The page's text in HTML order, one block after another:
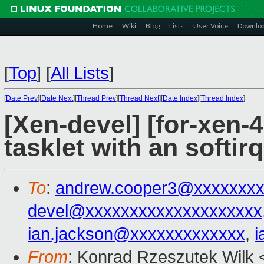
Home Wiki Blog Lists User Voice
[Top] [All Lists]
[Date Prev][Date Next][Thread Prev][Thread Next][Date Index][Thread Index]
[Xen-devel] [for-xen-
tasklet with an
To:
devel@xxxxxxxxxxxxxxxxxxxx
ian.jackson@xxxxxxxxxxxxx,
From: Konrad Rzeszutek Wilk